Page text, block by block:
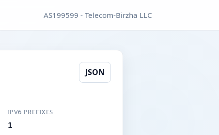
AS199599 - Telecom-Birzha LLC
JSON
IPV6 PREFIXES
1